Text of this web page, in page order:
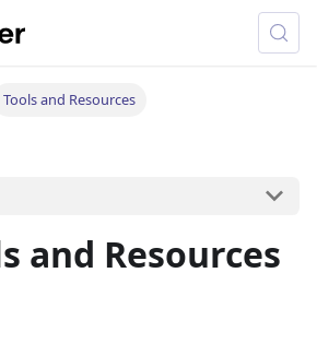
Tools and Resources
and Resources